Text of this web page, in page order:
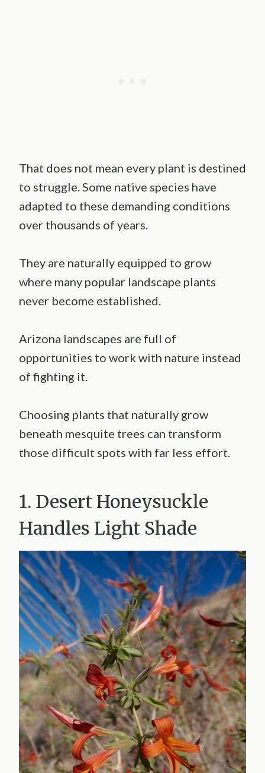
That does not mean every plant is destined
to struggle. Some native species have
adapted to these demanding conditions
over thousands of years.
They are naturally equipped to grow
where many popular landscape plants
never become established.
Arizona landscapes are full of
opportunities to work with nature instead
of fighting it.
Choosing plants that naturally grow
beneath mesquite trees can transform
those difficult spots with far less effort.
1. Desert Honeysuckle
Handles Light Shade